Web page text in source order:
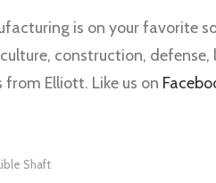
is on your favorite
construction,
Elliott. Like us on
Shaft